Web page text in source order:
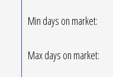
Min days on market:
Max days on market: